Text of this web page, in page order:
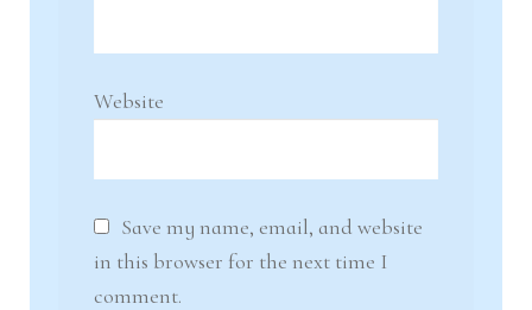
Website
Save my name, email, and website
in this browser for the next time I
comment.